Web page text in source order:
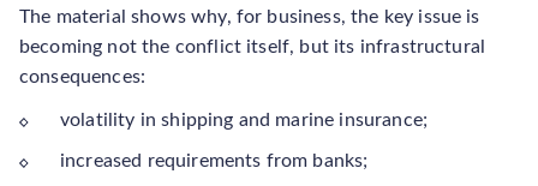
The material shows why, for business, the key issue is
becoming not the conflict itself, but its infrastructural
consequences:
volatility in shipping and marine insurance;
increased requirements from banks;